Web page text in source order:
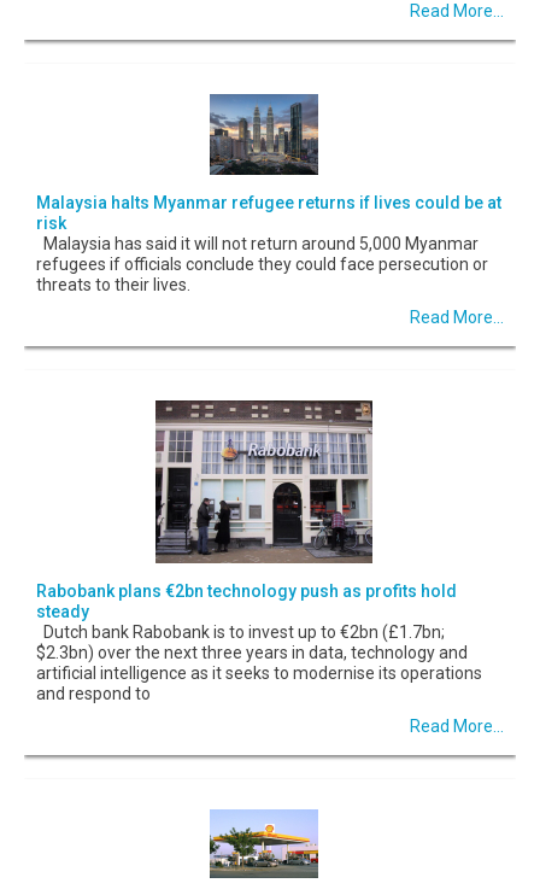
Read More...
Malaysia halts Myanmar refugee returns if lives could be at
risk
Malaysia has said it will not return around 5,000 Myanmar
refugees if officials conclude they could face persecution or
threats to their lives.
Read More...
Rabobank plans €2bn technology push as profits hold
steady
Dutch bank Rabobank is to invest up to €2bn (£1.7bn;
$2.3bn) over the next three years in data, technology and
artificial intelligence as it seeks to modernise its operations
and respond to
Read More...